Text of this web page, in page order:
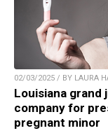
02/03/2025 / BY LAURA
Louisiana grand
company for
pregnant minor